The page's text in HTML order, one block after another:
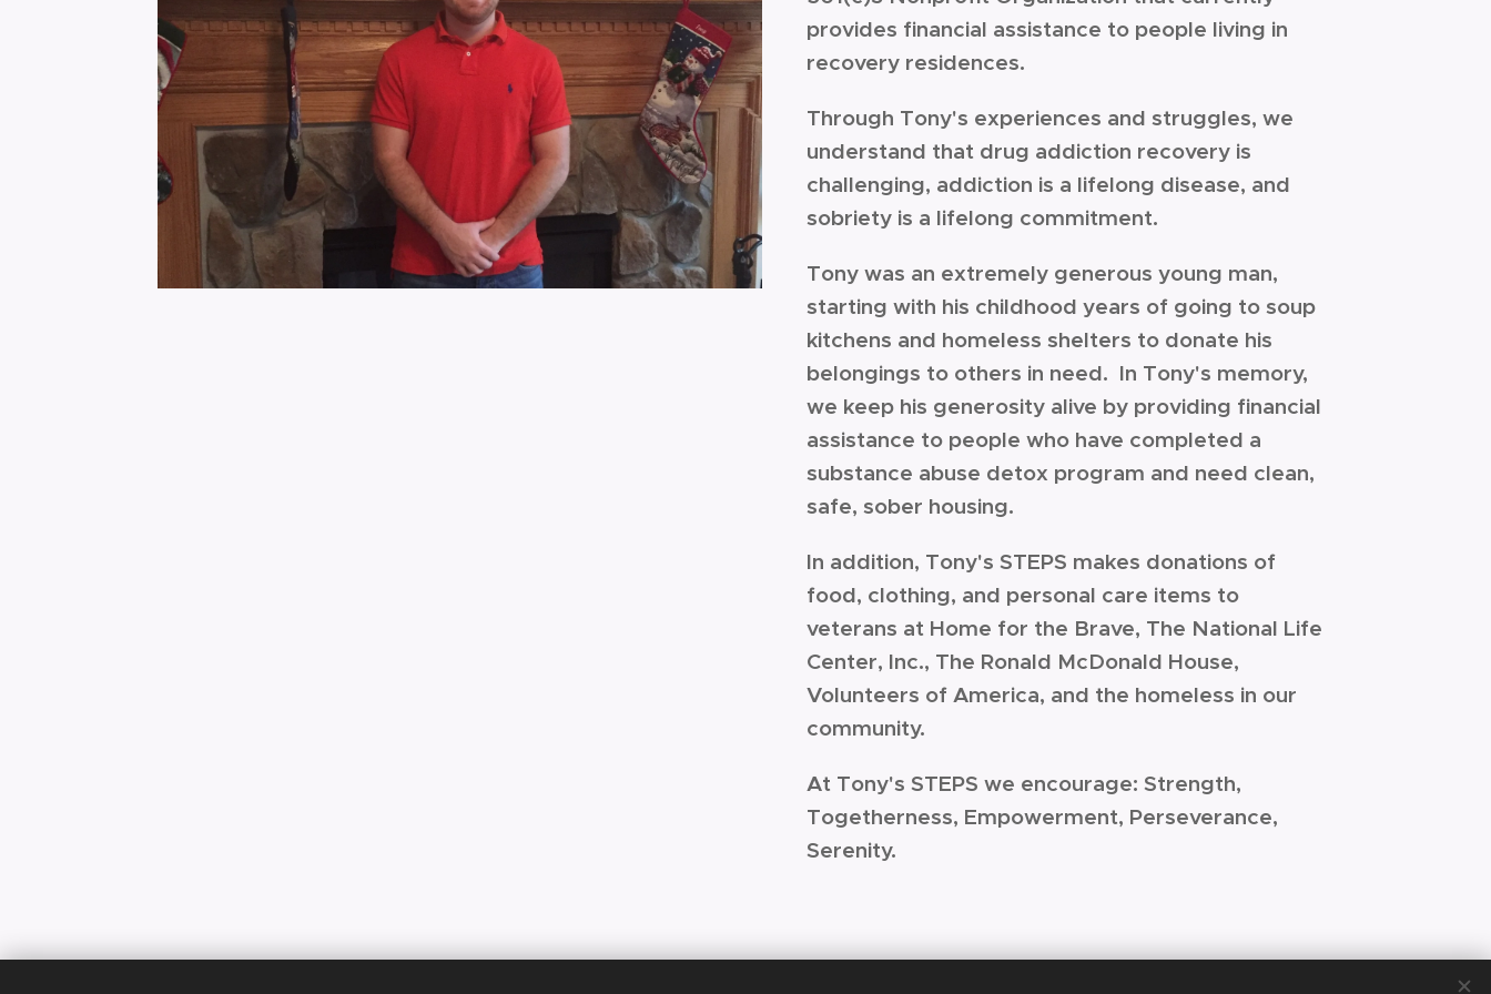
provides financial assistance to people living in
recovery residences.
Through Tony's experiences and struggles, we
understand that drug addiction recovery is
challenging, addiction is a lifelong disease, and
sobriety is a lifelong commitment.
Tony was an extremely generous young man,
starting with his childhood years of going to soup
kitchens and homeless shelters to donate his
belongings to others in need. In Tony's memory,
we keep his generosity alive by providing financial
assistance to people who have completed a
substance abuse detox program and need clean,
safe, sober housing.
In addition, Tony's STEPS makes donations of
food, clothing, and personal care items to
veterans at Home for the Brave, The National Life
Center, Inc., The Ronald McDonald House,
Volunteers of America, and the homeless in our
community.
At Tony's STEPS we encourage: Strength,
Togetherness, Empowerment, Perseverance,
Serenity.